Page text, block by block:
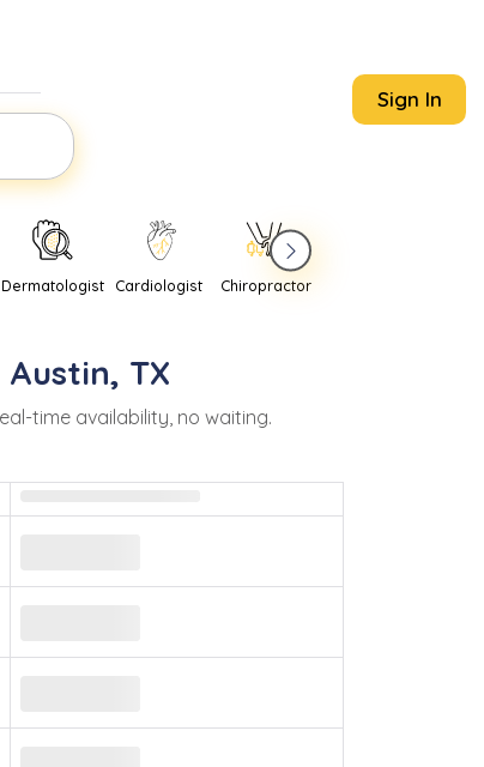
Sign In
Dermatologist Cardiologist Chiropractor
Austin, TX
time availability, no waiting.